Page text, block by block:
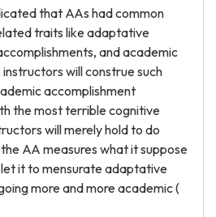
that AAs had common
traits like adaptative
and academic
will construe such
accomplishment
the most terrible cognitive
will merely hold to do
AA measures what it suppose
it to mensurate adaptative
more and more academic (